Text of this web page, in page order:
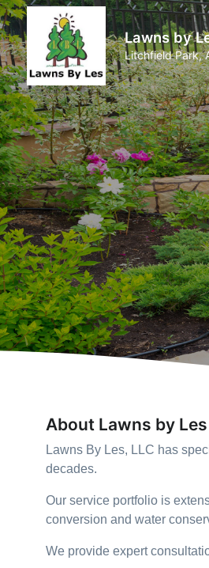
Lawns by
Litchfield Park,
About Lawns by Les
Lawns By Les, LLC has
decades.
Our service portfolio is
conversion and water
We provide expert